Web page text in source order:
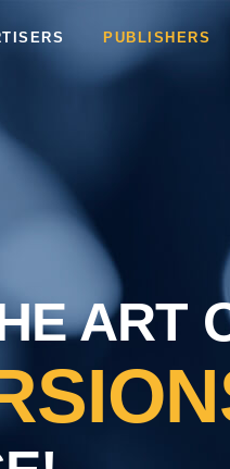
PUBLISHERS
ART